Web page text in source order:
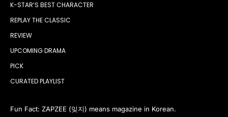
K-STAR’S BEST CHARACTER
REPLAY THE CLASSIC
REVIEW
UPCOMING DRAMA
PICK
CURATED PLAYLIST
Fun Fact: ZAPZEE (잊지) means magazine in Korean.